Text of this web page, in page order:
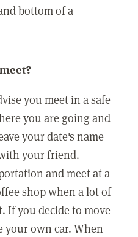
bottom of a
you meet in a safe
you are going and
your date's name
your friend.
and meet at a
shop when a lot of
If you decide to move
your own car. When